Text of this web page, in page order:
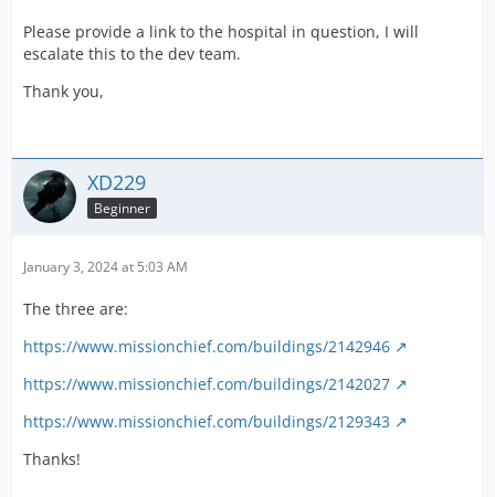
Please provide a link to the hospital in question, I will
escalate this to the dev team.
Thank you,
XD229
Beginner
January 3, 2024 at 5:03 AM
The three are:
https://www.missionchief.com/buildings/2142946
https://www.missionchief.com/buildings/2142027
https://www.missionchief.com/buildings/2129343
Thanks!